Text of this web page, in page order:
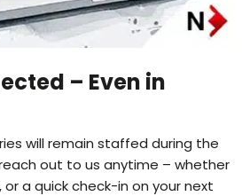
– Even in
will remain staffed during the
out to us anytime – whether
or a quick check-in on your next